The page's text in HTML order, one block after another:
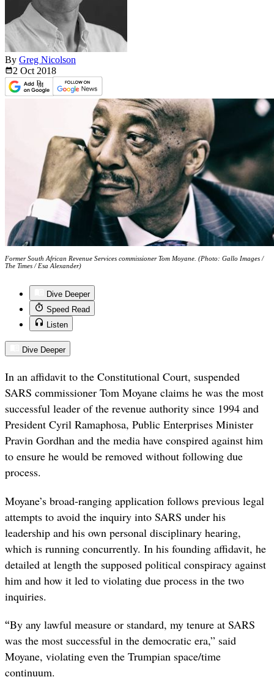
By Greg Nicolson
2 Oct 2018
Former South African Revenue Services commissioner Tom Moyane. (Photo: Gallo Images /
The Times / Esa Alexander)
Dive Deeper
Speed Read
Listen
Dive Deeper
In an affidavit to the Constitutional Court, suspended
SARS commissioner Tom Moyane claims he was the most
successful leader of the revenue authority since 1994 and
President Cyril Ramaphosa, Public Enterprises Minister
Pravin Gordhan and the media have conspired against him
to ensure he would be removed without following due
process.
Moyane’s broad-ranging application follows previous legal
attempts to avoid the inquiry into SARS under his
leadership and his own personal disciplinary hearing,
which is running concurrently. In his founding affidavit, he
detailed at length the supposed political conspiracy against
him and how it led to violating due process in the two
inquiries.
“By any lawful measure or standard, my tenure at SARS
was the most successful in the democratic era,” said
Moyane, violating even the Trumpian space/time
continuum.